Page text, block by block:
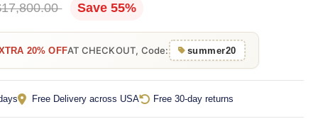
Save 55%
20% OFFAT CHECKOUT, Code: summer20
Free Delivery across USA Free 30-day returns